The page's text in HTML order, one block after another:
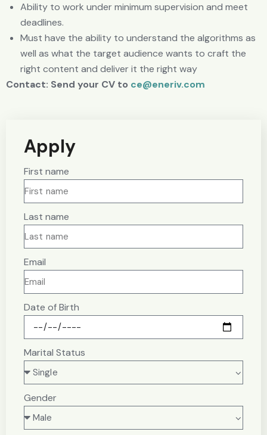
Ability to work under minimum supervision and meet
deadlines.
Must have the ability to understand the algorithms as
well as what the target audience wants to craft the
right content and deliver it the right way
Contact: Send your CV to ce@eneriv.com
Apply
First name
Last name
Email
Date of Birth
Marital Status
Gender